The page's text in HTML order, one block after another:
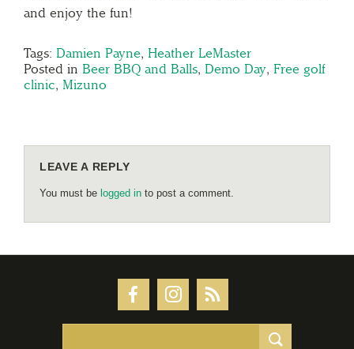
and enjoy the fun!
Tags: Damien Payne, Heather LeMaster
Posted in Beer BBQ and Balls, Demo Day, Free golf
clinic, Mizuno
LEAVE A REPLY
You must be logged in to post a comment.